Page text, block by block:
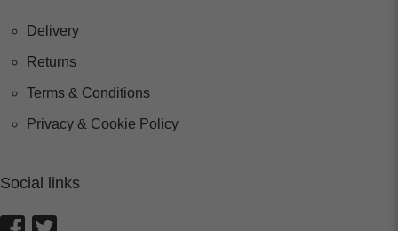
Delivery
Returns
Terms & Conditions
Privacy & Cookie Policy
Social links